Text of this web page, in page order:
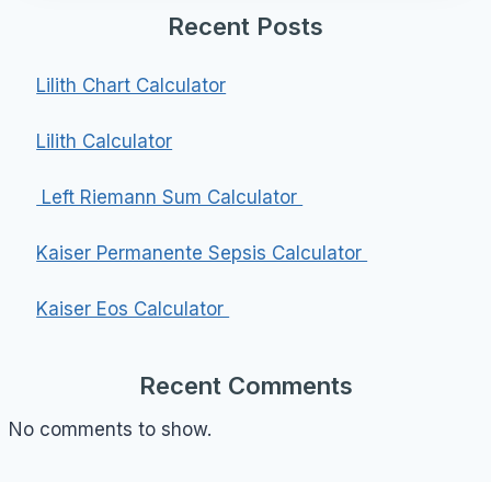
Recent Posts
Lilith Chart Calculator
Lilith Calculator
Left Riemann Sum Calculator
Kaiser Permanente Sepsis Calculator
Kaiser Eos Calculator
Recent Comments
No comments to show.